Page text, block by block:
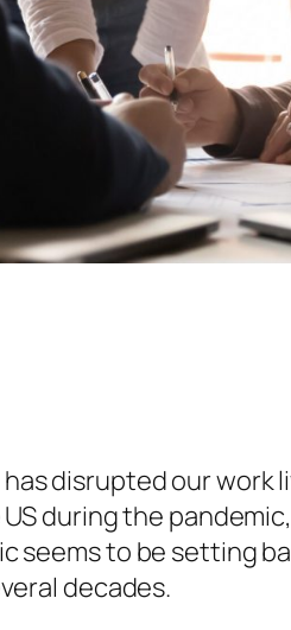
disrupted our work
during the
seems to be setting
decades.